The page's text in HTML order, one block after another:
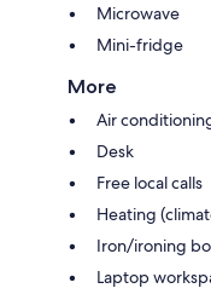
Microwave
Mini-fridge
More
Air
Desk
Free local calls
Heating
Iron/ironing
Laptop